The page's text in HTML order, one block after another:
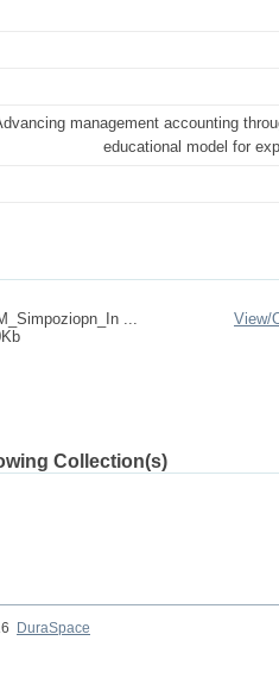
management accounting
educational model for
...
View/
Collection(s)
DuraSpace